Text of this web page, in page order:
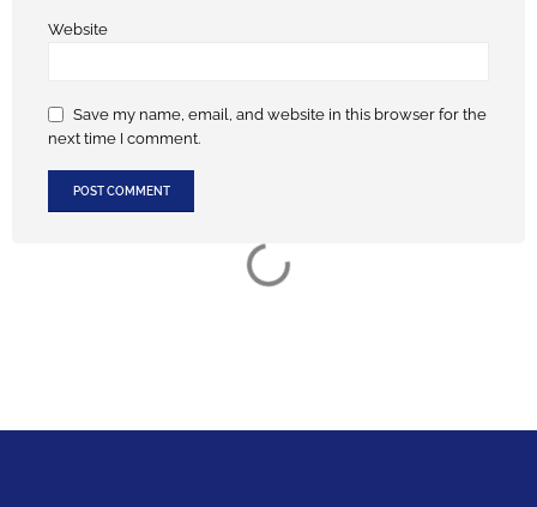
Website
Save my name, email, and website in this browser for the
next time I comment.